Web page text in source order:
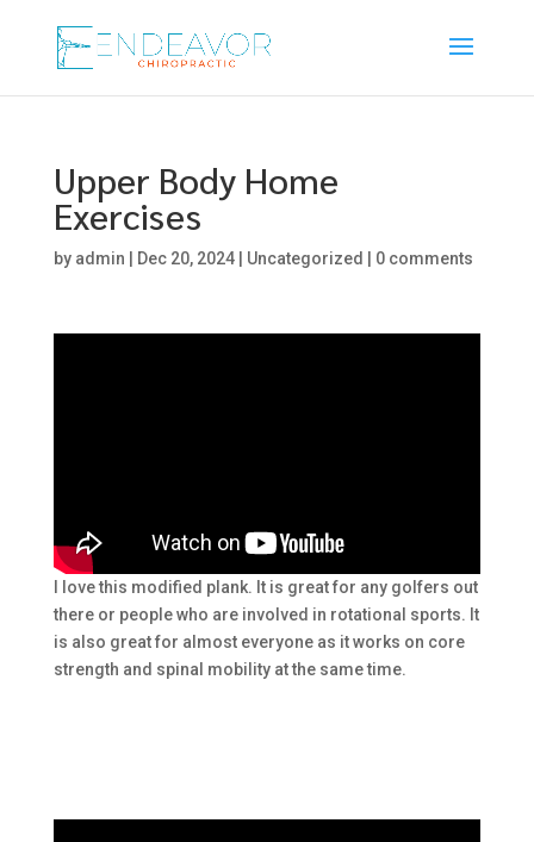
Upper Body Home
Exercises
by admin Dec 20, 2024| Uncategorized 0 comments
I love this modified plank. It is great for any golfers out
there or people who are involved in rotational sports. It
is also great for almost everyone as it works on core
strength and spinal mobility at the same time.